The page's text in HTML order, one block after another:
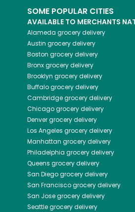
SOME POPULAR CITIES
AVAILABLE TO MERCHANTS
Alameda grocery delivery
Austin grocery delivery
Boston grocery delivery
Bronxgrocery delivery
Brooklyn grocery delivery
Buffalogrocery delivery
Cambridgegrocery delivery
Chicagogrocery delivery
Denvergrocery delivery
Los Angeles grocery delivery
Manhattan grocery delivery
Philadelphia grocery delivery
Queens grocery delivery
San Diegogrocery delivery
San Franciscogrocery delivery
San Josegrocery delivery
Seattlegrocery delivery